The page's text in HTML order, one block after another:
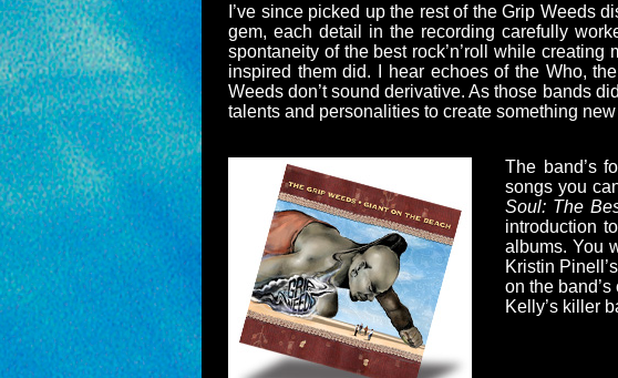
I’ve since picked up the rest of the Grip Weeds
gem, each detail in the recording carefully
spontaneity of the best rock’n’roll while
inspired them did. I hear echoes of the Who,
Weeds don’t sound derivative. As those bands
talents and personalities to create something
The band’s
songs you
Soul: The
introduction
albums. You
Kristin
on the
Kelly’s killer